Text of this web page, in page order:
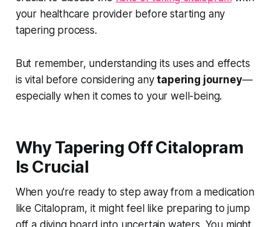
your healthcare provider before starting any
tapering process.
But remember, understanding its uses and effects
is vital before considering anytapering journey—
especially when it comes to your well-being.
Why Tapering Off Citalopram
Is Crucial
When you're ready to step away from a medication
like Citalopram, it might feel like preparing to jump